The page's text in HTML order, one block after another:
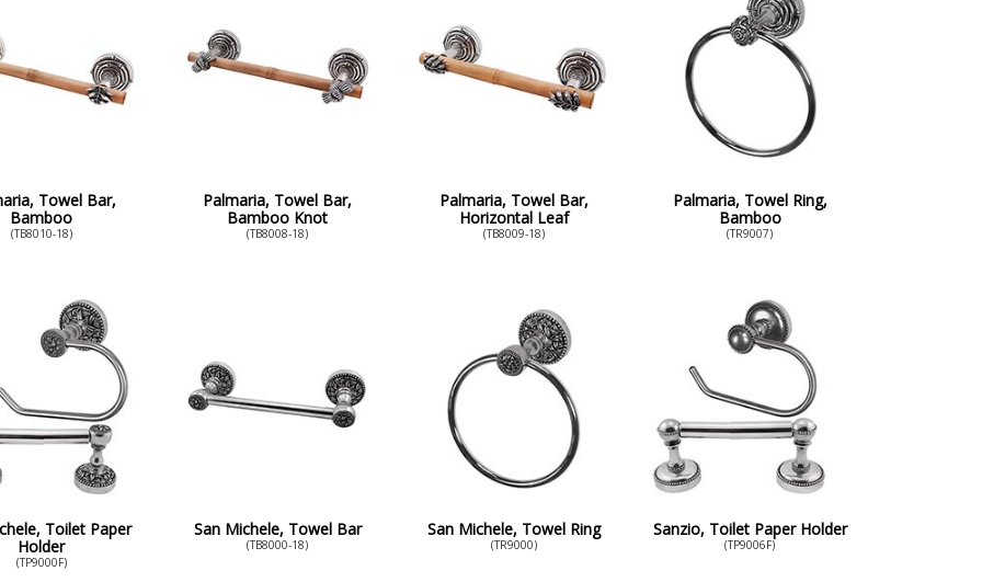
Towel Bar,
Bamboo
(TB8010-18)
Palmaria, Towel Bar,
Bamboo Knot
(TB8008-18)
Palmaria, Towel Bar,
Horizontal Leaf
(TB8009-18)
Palmaria, Towel Ring,
Bamboo
(TR9007)
Toilet Paper
Holder
(TP9000F)
San Michele, Towel Bar
(TB8000-18)
San Michele, Towel Ring
(TR9000)
Sanzio, Toilet Paper Holder
(TP9006F)